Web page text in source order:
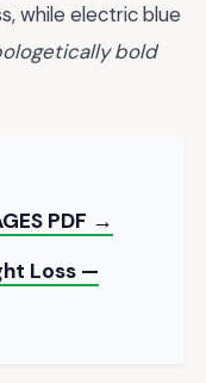
while electric blue
bold
PDF →
Loss —